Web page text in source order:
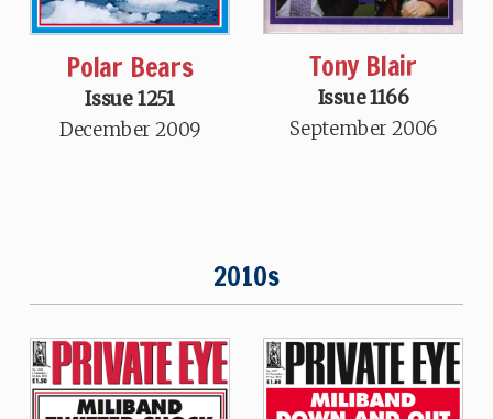
Polar Bears
Issue 1251
December 2009
Tony Blair
Issue 1166
September 2006
2010s